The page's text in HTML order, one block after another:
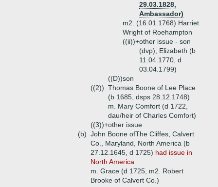
29.03.1828,
Ambassador)
m2. (16.01.1768) Harriet
Wright of Roehampton
((ii))+other issue - son
(dvp), Elizabeth (b
11.04.1770, d
03.04.1799)
((D))son
((2)) Thomas Boone of Lee Place
(b 1685, dsps 28.12.1748)
m. Mary Comfort (d 1722,
dau/heir of Charles Comfort)
((3))+other issue
(b) John Boone ofThe Cliffes, Calvert
Co., Maryland, North America (b
27.12.1645, d 1725) had issue in
North America
m. Grace (d 1725, m2. Robert
Brooke of Calvert Co.)